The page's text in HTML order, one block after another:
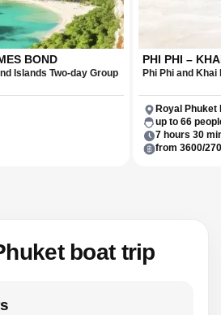
BOND
Islands Two-day Group
PHI PHI –
Phi Phi and
Royal Phuket
up to 66
7 hours 30
from 3600/
boat trip